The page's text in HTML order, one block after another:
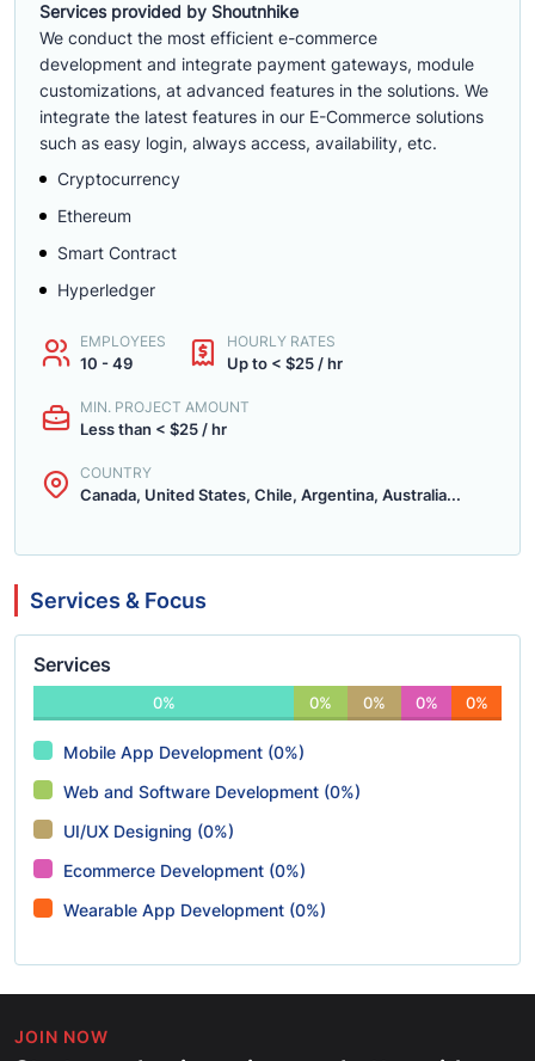
Services provided by Shoutnhike
We conduct the most efficient e-commerce
development and integrate payment gateways, module
customizations, at advanced features in the solutions. We
integrate the latest features in our E-Commerce solutions
such as easy login, always access, availability, etc.
Cryptocurrency
Ethereum
Smart Contract
Hyperledger
EMPLOYEES
10 - 49
HOURLY RATES
Up to < $25 / hr
MIN. PROJECT AMOUNT
Less than < $25 / hr
COUNTRY
Canada, United States, Chile, Argentina, Australia...
Services & Focus
Services
0% 0% 0% 0% 0%
Mobile App Development (0%)
Web and Software Development (0%)
UI/UX Designing (0%)
Ecommerce Development (0%)
Wearable App Development (0%)
JOIN NOW